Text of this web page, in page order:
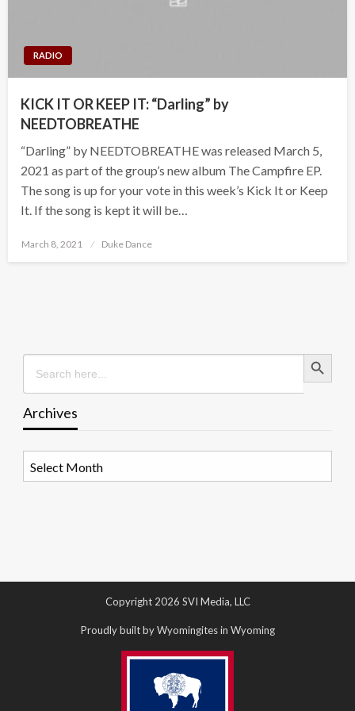
RADIO
KICK IT OR KEEP IT: “Darling” by
NEEDTOBREATHE
“Darling” by NEEDTOBREATHE was released March 5,
2021 as part of the group’s new album The Campfire EP.
The song is up for your vote in this week’s Kick It or Keep
It. If the song is kept it will be…
Posted
March 8, 2021 Duke Dance
Search
for:
Search Button
Archives
Copyright 2026 SVI Media, LLC
Proudly built by Wyomingites in Wyoming